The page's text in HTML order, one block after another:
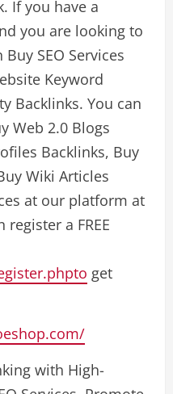
If you have a
you are looking to
SEO Services
Keyword
Backlinks. You can
Web 2.0 Blogs
Backlinks, Buy
Wiki Articles
at our platform at
a FREE
get
with High-